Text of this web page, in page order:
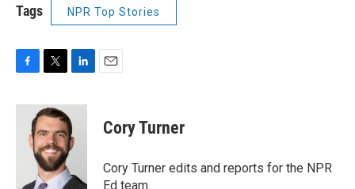
Tags NPR Top Stories
c
i
t
t
e
r
n
k
e
d
n
Cory Turner
Cory Turner edits and reports for the NPR
Ed team.